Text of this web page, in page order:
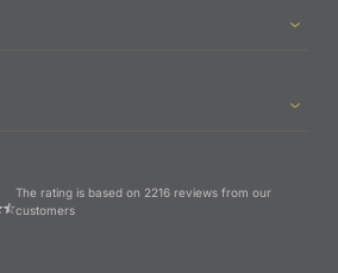
The rating is based on 2216 reviews from our
customers